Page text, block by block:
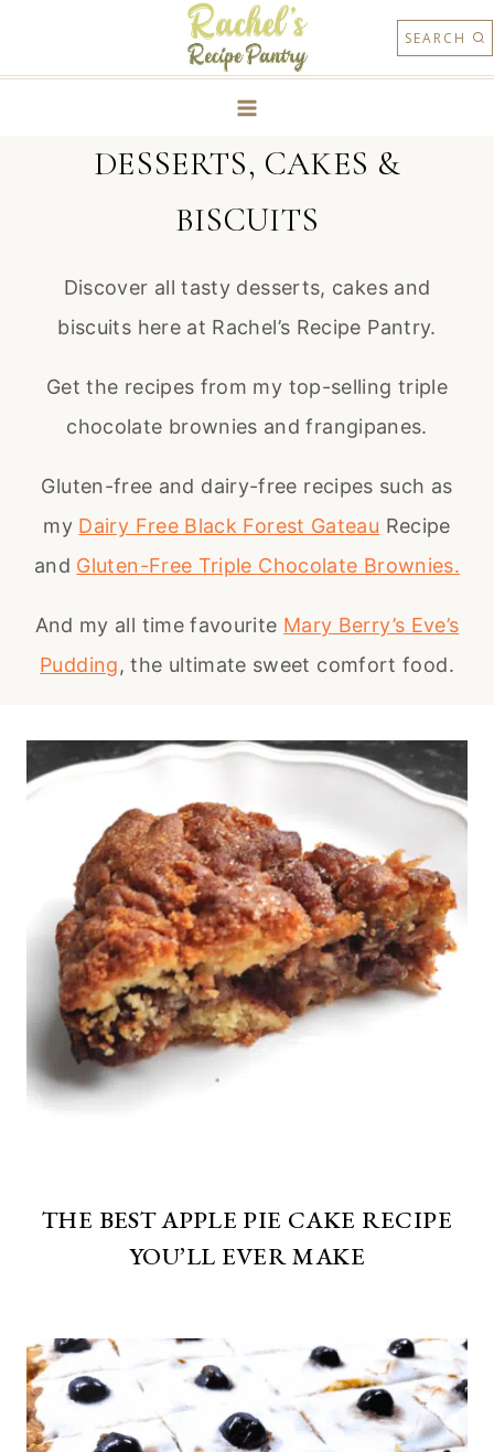
SEARCH
DESSERTS, CAKES &
BISCUITS
Discover all tasty desserts, cakes and
biscuits here at Rachel’s Recipe Pantry.
Get the recipes from my top-selling triple
chocolate brownies and frangipanes.
Gluten-free and dairy-free recipes such as
my Dairy Free Black Forest Gateau Recipe
and Gluten-Free Triple Chocolate Brownies.
And my all time favourite Mary Berry’s Eve’s
Pudding, the ultimate sweet comfort food.
THE BEST APPLE PIE CAKE RECIPE
YOU’LL EVER MAKE